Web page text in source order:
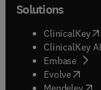
Solutions
ClinicalKey(
ClinicalKey AI
Embase(
Evolve(opens
(